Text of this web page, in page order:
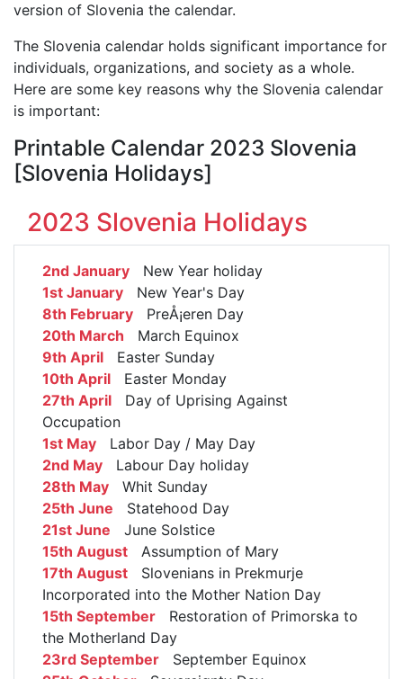
version of Slovenia the calendar.
The Slovenia calendar holds significant importance for
individuals, organizations, and society as a whole.
Here are some key reasons why the Slovenia calendar
is important:
Printable Calendar 2023 Slovenia
[Slovenia Holidays]
2023 Slovenia Holidays
2nd January New Year holiday
1st January New Year's Day
8th February PreÅ¡eren Day
20th March March Equinox
9th April Easter Sunday
10th April Easter Monday
27th April Day of Uprising Against
Occupation
1st May Labor Day / May Day
2nd May Labour Day holiday
28th May Whit Sunday
25th June Statehood Day
21st June June Solstice
15th August Assumption of Mary
17th August Slovenians in Prekmurje
Incorporated into the Mother Nation Day
15th September Restoration of Primorska to
the Motherland Day
23rd September September Equinox